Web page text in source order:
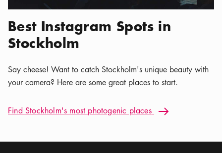
Best Instagram Spots in
Stockholm
Say cheese! Want to catch Stockholm's unique beauty with
your camera? Here are some great places to start.
Find Stockholm's most photogenic places: Best Instagram
Find Stockholm's most photogenic places Arrow icon